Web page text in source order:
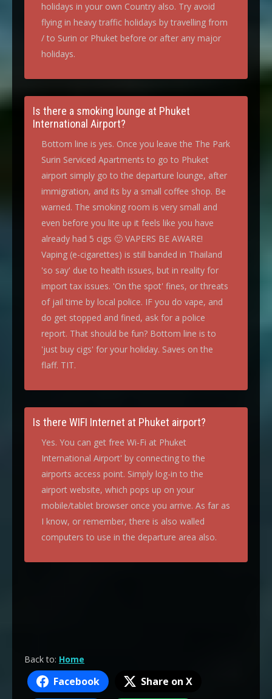
holidays in your own Country also. Try avoid
flying in heavy traffic holidays by travelling from
/ to Surin or Phuket before or after any major
holidays.
Is there a smoking lounge at Phuket
International Airport?
Bottom line is yes. Once you leave the The Park
Surin Serviced Apartments to go to Phuket
airport simply go to the departure lounge, after
immigration, and its by a small coffee shop. Be
warned. The smoking room is very small and
even before you lite up it feels like you have
already had 5 cigs 🙂 VAPERS BE AWARE!
Vaping (e-cigarettes) is still banded in Thailand
'so say' due to health issues, but in reality for
import tax issues. 'On the spot' fines, or threats
of jail time by local police. IF you do vape, and
do get stopped and fined, ask for a police
report. That should be fun? Bottom line is to
'just buy cigs' for your holiday. Saves on the
flaff. TIT.
Is there WIFI Internet at Phuket airport?
Yes. You can get free Wi-Fi at Phuket
International Airport' by connecting to the
airports access point. Simply log-in to the
airport website, which pops up on your
mobile/tablet browser once you arrive. As far as
I know, or remember, there is also walled
computers to use in the departure area also.
Back to: Home
Facebook Share on X